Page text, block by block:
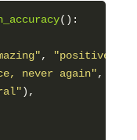
, "positive"
never again",